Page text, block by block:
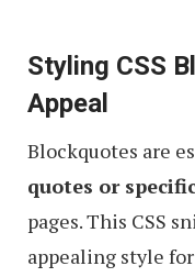
Styling CSS
Appeal
Blockquotes are
quotes or
pages. This CSS
appealing style